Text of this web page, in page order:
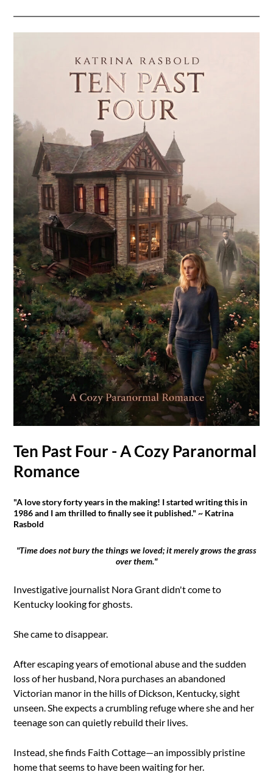
Ten Past Four - A Cozy Paranormal
Romance
"A love story forty years in the making! I started writing this in
1986 and I am thrilled to finally see it published." ~ Katrina
Rasbold
"Time does not bury the things we loved; it merely grows the grass
over them."
Investigative journalist Nora Grant didn't come to
Kentucky looking for ghosts.
She came to disappear.
After escaping years of emotional abuse and the sudden
loss of her husband, Nora purchases an abandoned
Victorian manor in the hills of Dickson, Kentucky, sight
unseen. She expects a crumbling refuge where she and her
teenage son can quietly rebuild their lives.
Instead, she finds Faith Cottage—an impossibly pristine
home that seems to have been waiting for her.